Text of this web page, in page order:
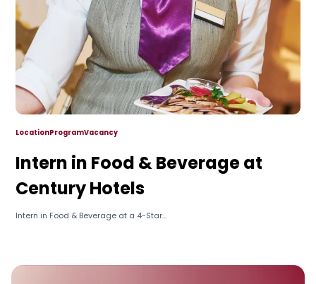
LocationProgramVacancy
Intern in Food & Beverage at
Century Hotels
Intern in Food & Beverage at a 4-Star...